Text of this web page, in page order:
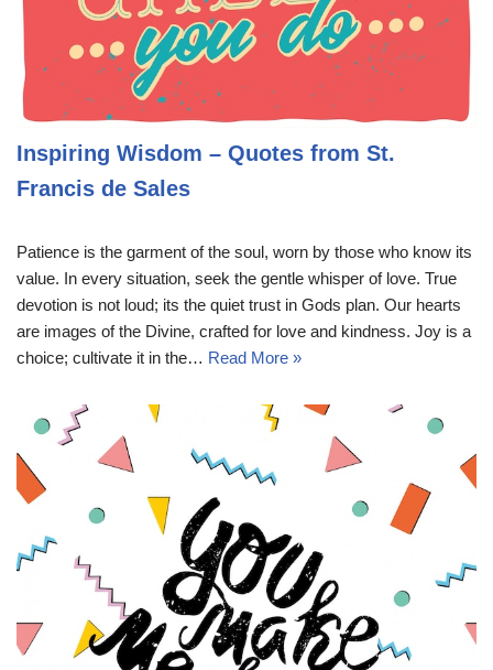
Inspiring Wisdom – Quotes from St.
Francis de Sales
Patience is the garment of the soul, worn by those who know its
value. In every situation, seek the gentle whisper of love. True
devotion is not loud; its the quiet trust in Gods plan. Our hearts
are images of the Divine, crafted for love and kindness. Joy is a
choice; cultivate it in the… Read More »